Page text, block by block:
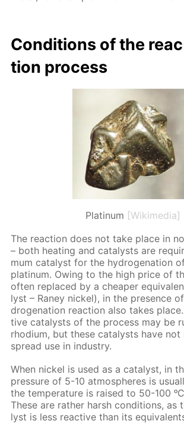
Con­di­tions of the
tion process
Platinum [Wikimedia]
The re­ac­tion does not take place in
– both heat­ing and cat­a­lysts are
mum cat­a­lyst for the hy­dro­gena­tion
plat­inum. Ow­ing to the high price of
of­ten re­placed by a cheap­er
lyst – Raney nick­el), in the pres­ence
dro­gena­tion re­ac­tion also takes
tive cat­a­lysts of the process may be
rhodi­um, but these cat­a­lysts have
spread use in in­dus­try.
When nick­el is used as a cat­a­lyst, in
pres­sure of 5-10 at­mos­pheres is
the tem­per­a­ture is raised to 50-100
These are rather harsh con­di­tions,
lyst is less re­ac­tive than its